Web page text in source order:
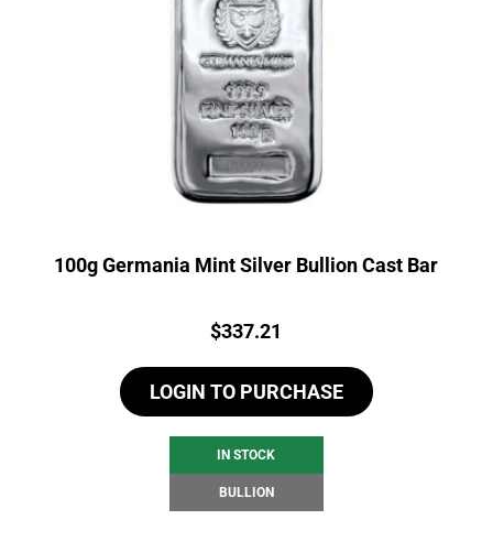
100g Germania Mint Silver Bullion Cast Bar
Price:
$337.21
LOGIN TO PURCHASE
IN STOCK
BULLION